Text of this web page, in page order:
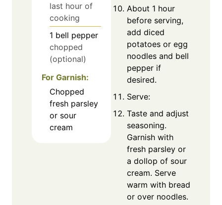
last hour of
cooking
1 bell pepper
chopped
(optional)
For Garnish:
Chopped
fresh parsley
or sour
cream
About 1 hour
before serving,
add diced
potatoes or egg
noodles and bell
pepper if
desired.
Serve:
Taste and adjust
seasoning.
Garnish with
fresh parsley or
a dollop of sour
cream. Serve
warm with bread
or over noodles.